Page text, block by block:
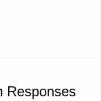
Responses